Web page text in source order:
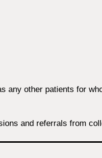
any other patients for
and referrals from